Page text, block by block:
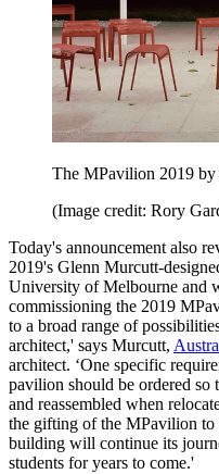
The MPavilion 2019
(Image credit: Rory
Today's announcement also
2019's Glenn Murcutt-
University of Melbourne and
commissioning the 2019
to a broad range of
architect,' says Murcutt,
architect. ‘One specific
pavilion should be ordered so
and reassembled when
the gifting of the MPavilion
building will continue its
students for years to come.'